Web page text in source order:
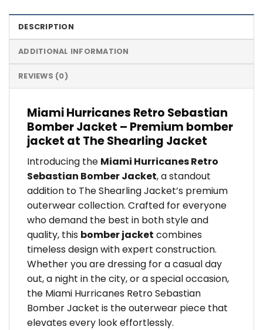
DESCRIPTION
ADDITIONAL INFORMATION
REVIEWS (0)
Miami Hurricanes Retro Sebastian
Bomber Jacket – Premium bomber
jacket at The Shearling Jacket
Introducing the Miami Hurricanes Retro
Sebastian Bomber Jacket, a standout
addition to The Shearling Jacket’s premium
outerwear collection. Crafted for everyone
who demand the best in both style and
quality, this bomber jacket combines
timeless design with expert construction.
Whether you are dressing for a casual day
out, a night in the city, or a special occasion,
the Miami Hurricanes Retro Sebastian
Bomber Jacket is the outerwear piece that
elevates every look effortlessly.